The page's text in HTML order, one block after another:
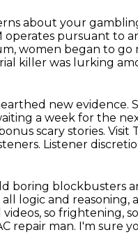
about your
operates pursuant to
women began to go
killer was lurking
new evidence.
a week for the
scary stories. Visit
Listener
boring blockbusters
logic and reasoning,
so frightening,
repair man. I'm sure